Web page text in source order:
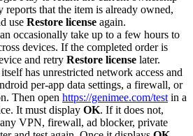
reports that the item is already owned,
use Restore license again.
occasionally take up to a few hours to
devices. If the completed order is
and retry Restore license later.
has unrestricted network access and
per-app data settings, a firewall, or
Then open https://genimee.com/test in a
It must display OK. If it does not,
VPN, firewall, ad blocker, private